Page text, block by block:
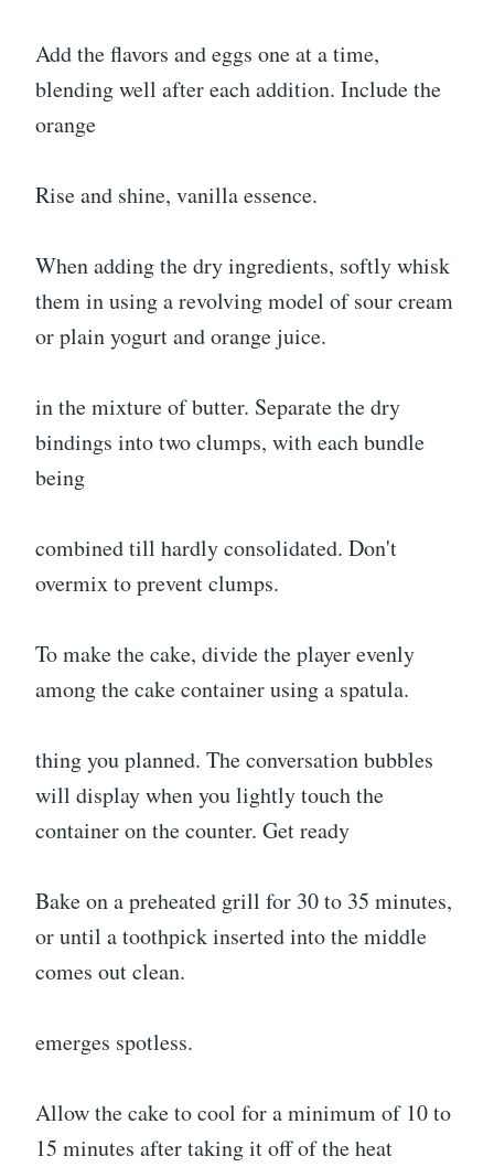
Add the flavors and eggs one at a time,
blending well after each addition. Include the
orange
Rise and shine, vanilla essence.
When adding the dry ingredients, softly whisk
them in using a revolving model of sour cream
or plain yogurt and orange juice.
in the mixture of butter. Separate the dry
bindings into two clumps, with each bundle
being
combined till hardly consolidated. Don't
overmix to prevent clumps.
To make the cake, divide the player evenly
among the cake container using a spatula.
thing you planned. The conversation bubbles
will display when you lightly touch the
container on the counter. Get ready
Bake on a preheated grill for 30 to 35 minutes,
or until a toothpick inserted into the middle
comes out clean.
emerges spotless.
Allow the cake to cool for a minimum of 10 to
15 minutes after taking it off of the heat